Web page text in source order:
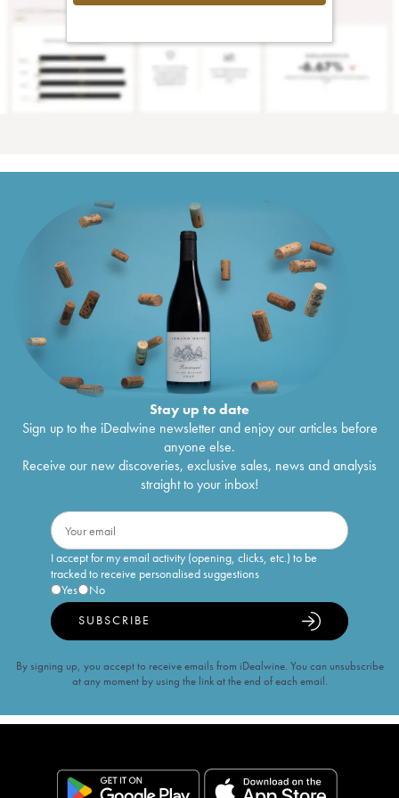
Stay up to date
Sign up to the iDealwine newsletter and enjoy our articles before
anyone else.
Receive our new discoveries, exclusive sales, news and analysis
straight to your inbox!
I accept for my email activity (opening, clicks, etc.) to be
tracked to receive personalised suggestions
Yes
No
SUBSCRIBE
By signing up, you accept to receive emails from iDealwine. You can unsubscribe
at any moment by using the link at the end of each email.